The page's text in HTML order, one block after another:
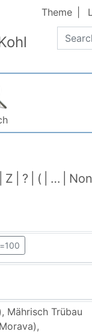
Search
Theme
Z ? ( …
Mährisch Trübau